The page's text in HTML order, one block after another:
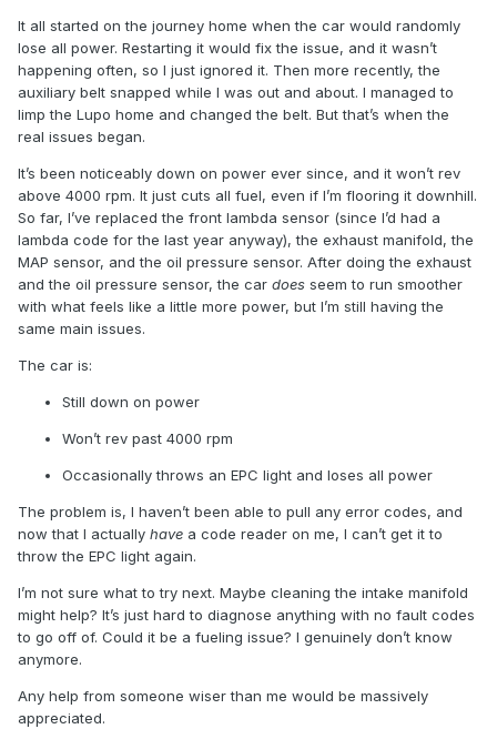
It all started on the journey home when the car would randomly
lose all power. Restarting it would fix the issue, and it wasn’t
happening often, so I just ignored it. Then more recently, the
auxiliary belt snapped while I was out and about. I managed to
limp the Lupo home and changed the belt. But that’s when the
real issues began.
It’s been noticeably down on power ever since, and it won’t rev
above 4000 rpm. It just cuts all fuel, even if I’m flooring it downhill.
So far, I’ve replaced the front lambda sensor (since I’d had a
lambda code for the last year anyway), the exhaust manifold, the
MAP sensor, and the oil pressure sensor. After doing the exhaust
and the oil pressure sensor, the car does seem to run smoother
with what feels like a little more power, but I’m still having the
same main issues.
The car is:
Still down on power
Won’t rev past 4000 rpm
Occasionally throws an EPC light and loses all power
The problem is, I haven’t been able to pull any error codes, and
now that I actually have a code reader on me, I can’t get it to
throw the EPC light again.
I’m not sure what to try next. Maybe cleaning the intake manifold
might help? It’s just hard to diagnose anything with no fault codes
to go off of. Could it be a fueling issue? I genuinely don’t know
anymore.
Any help from someone wiser than me would be massively
appreciated.